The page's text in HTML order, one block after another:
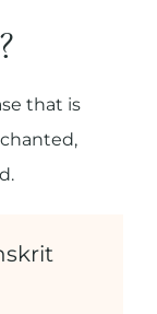
that is